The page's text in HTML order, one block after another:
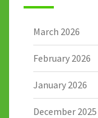
March 2026
February 2026
January 2026
December 2025